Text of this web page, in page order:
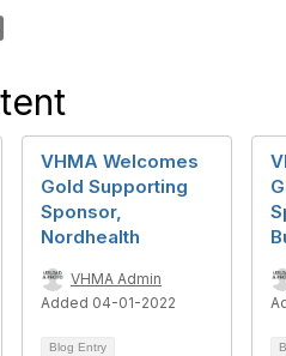
VHMA Welcomes
Gold Supporting
Sponsor,
Nordhealth
VHMA Admin
Added 04-01-2022
Blog Entry